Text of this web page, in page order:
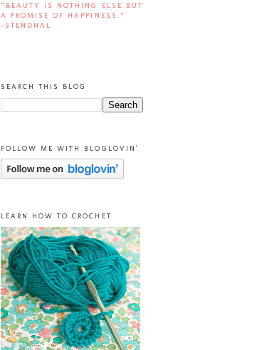
“BEAUTY IS NOTHING ELSE BUT
A PROMISE OF HAPPINESS.”
-STENDHAL
SEARCH THIS BLOG
FOLLOW ME WITH BLOGLOVIN'
LEARN HOW TO CROCHET